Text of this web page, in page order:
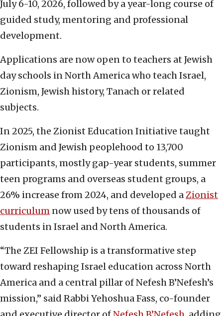
July 6-10, 2026, followed by a year-long course of
guided study, mentoring and professional
development.
Applications are now open to teachers at Jewish
day schools in North America who teach Israel,
Zionism, Jewish history, Tanach or related
subjects.
In 2025, the Zionist Education Initiative taught
Zionism and Jewish peoplehood to 13,700
participants, mostly gap-year students, summer
teen programs and overseas student groups, a
26% increase from 2024, and developed aZionist
curriculum now used by tens of thousands of
students in Israel and North America.
“The ZEI Fellowship is a transformative step
toward reshaping Israel education across North
America and a central pillar of Nefesh B’Nefesh’s
mission,” said Rabbi Yehoshua Fass, co-founder